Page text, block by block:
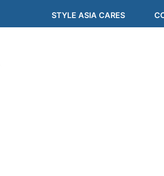
STYLE ASIA CARES